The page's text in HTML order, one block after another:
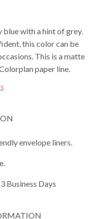
blue with a hint of grey.
this color can be
This is a matte
paper line.
envelope liners.
Business Days